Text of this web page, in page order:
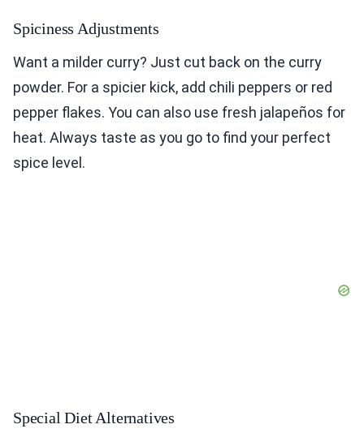
Spiciness Adjustments
Want a milder curry? Just cut back on the curry
powder. For a spicier kick, add chili peppers or red
pepper flakes. You can also use fresh jalapeños for
heat. Always taste as you go to find your perfect
spice level.
Special Diet Alternatives